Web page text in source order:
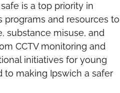
is a top priority in
programs and resources to
substance misuse, and
CCTV monitoring and
initiatives for young
making Ipswich a safer